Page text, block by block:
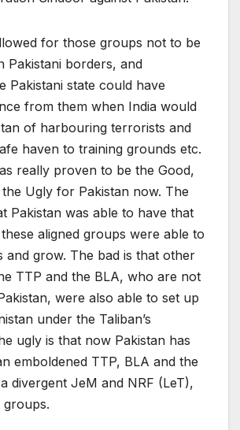
for those groups not to be
Pakistani borders, and
Pakistani state could have
from them when India would
of harbouring terrorists and
haven to training grounds etc.
really proven to be the Good,
Ugly for Pakistan now. The
Pakistan was able to have that
aligned groups were able to
and grow. The bad is that other
TTP and the BLA, who are not
were also able to set up
under the Taliban’s
ugly is that now Pakistan has
emboldened TTP, BLA and the
divergent JeM and NRF (LeT),